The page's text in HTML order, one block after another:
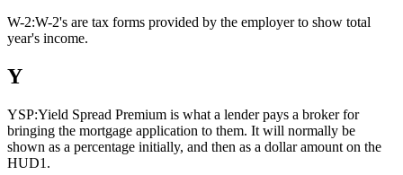
W-2:W-2's are tax forms provided by the employer to show total
year's income.
Y
YSP:Yield Spread Premium is what a lender pays a broker for
bringing the mortgage application to them. It will normally be
shown as a percentage initially, and then as a dollar amount on the
HUD1.